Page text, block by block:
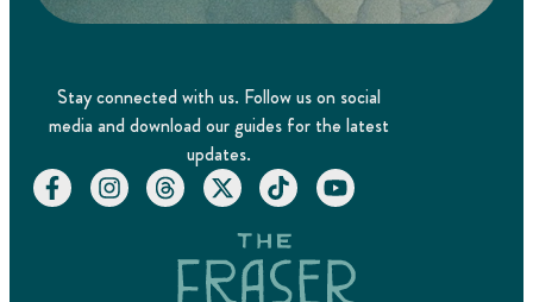
Stay connected with us. Follow us on social
media and download our guides for the latest
updates.